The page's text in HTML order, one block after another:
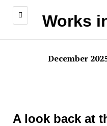
Works
December
A look back at